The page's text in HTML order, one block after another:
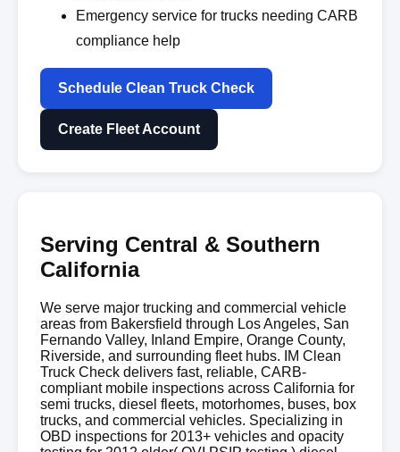
Emergency service for trucks needing CARB
compliance help
Schedule Clean Truck Check
Create Fleet Account
Serving Central & Southern
California
We serve major trucking and commercial vehicle
areas from Bakersfield through Los Angeles, San
Fernando Valley, Inland Empire, Orange County,
Riverside, and surrounding fleet hubs. IM Clean
Truck Check delivers fast, reliable, CARB-
compliant mobile inspections across California for
semi trucks, diesel fleets, motorhomes, buses, box
trucks, and commercial vehicles. Specializing in
OBD inspections for 2013+ vehicles and opacity